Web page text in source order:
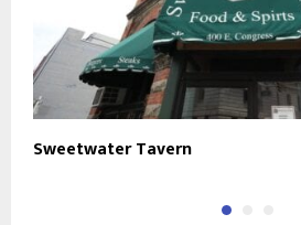
Sweetwater Tavern